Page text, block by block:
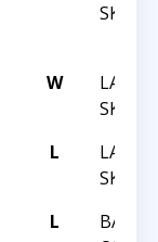
SKY
W
LAND
SKY
L
LAND
SKY
L